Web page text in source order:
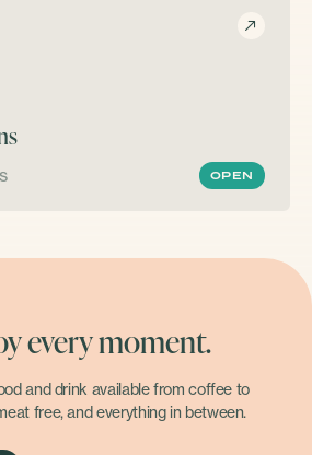
OPEN
every moment.
and drink available from coffee to
free, and everything in between.